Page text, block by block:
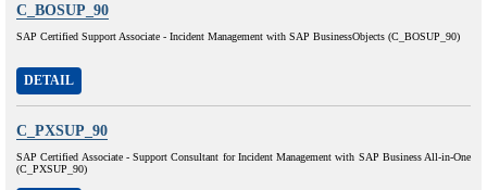
C_BOSUP_90
SAP Certified Support Associate - Incident Management with SAP BusinessObjects (C_BOSUP_90)
DETAIL
C_PXSUP_90
SAP Certified Associate - Support Consultant for Incident Management with SAP Business All-in-One
(C_PXSUP_90)